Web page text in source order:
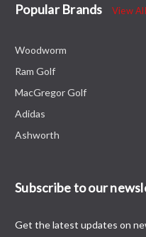
Popular Brands View All
Woodworm
Ram Golf
MacGregor Golf
Adidas
Ashworth
Subscribe to our
Get the latest updates on